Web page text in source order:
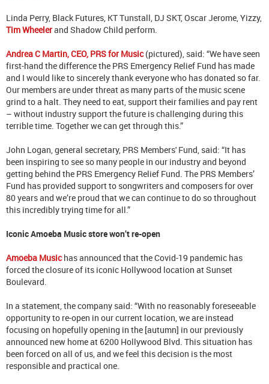
Linda Perry, Black Futures, KT Tunstall, DJ SKT, Oscar Jerome, Yizzy,
Tim Wheelerand Shadow Child perform.
Andrea C Martin, CEO, PRS for Music(pictured), said: “We have seen
first-hand the difference the PRS Emergency Relief Fund has made
and I would like to sincerely thank everyone who has donated so far.
Our members are under threat as many parts of the music scene
grind to a halt. They need to eat, support their families and pay rent
– without industry support the future is challenging during this
terrible time. Together we can get through this.”
John Logan, general secretary, PRS Members' Fund, said: “It has
been inspiring to see so many people in our industry and beyond
getting behind the PRS Emergency Relief Fund. The PRS Members’
Fund has provided support to songwriters and composers for over
80 years and we’re proud that we can continue to do so throughout
this incredibly trying time for all.”
Iconic Amoeba Music store won’t re-open
Amoeba Musichas announced that the Covid-19 pandemic has
forced the closure of its iconic Hollywood location at Sunset
Boulevard.
In a statement, the company said: “With no reasonably foreseeable
opportunity to re-open in our current location, we are instead
focusing on hopefully opening in the [autumn] in our previously
announced new home at 6200 Hollywood Blvd. This situation has
been forced on all of us, and we feel this decision is the most
responsible and practical one.